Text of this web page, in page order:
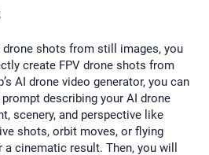
drone shots from still images, you
create FPV drone shots from
AI drone video generator, you can
describing your AI drone
scenery, and perspective like
shots, orbit moves, or flying
cinematic result. Then, you will